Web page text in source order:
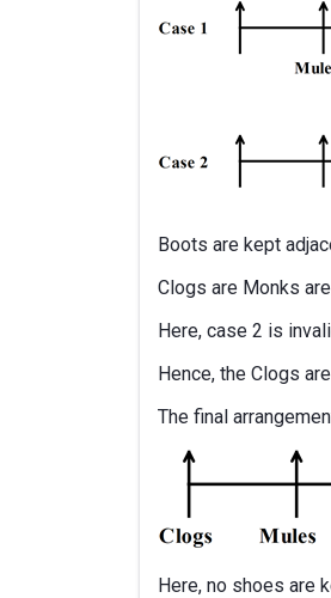
Boots are kept
Clogs are Monks
Here, case 2 is
Hence, the Clogs
The final
Here, no shoes are